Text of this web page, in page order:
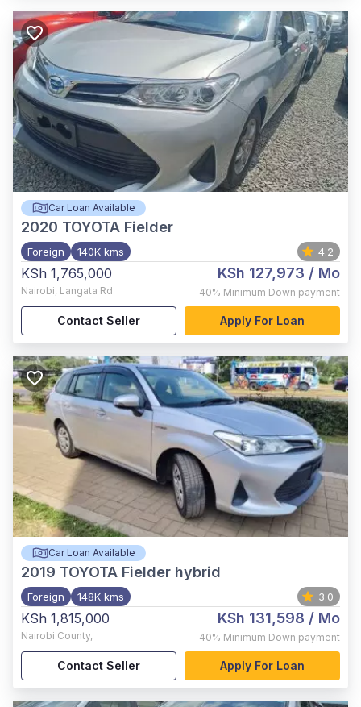
Car Loan Available
2020 TOYOTA Fielder
Foreign 140K kms 4.2
KSh 1,765,000
Nairobi, Langata Rd
KSh 127,973 / Mo
40% Minimum Down payment
Contact Seller Apply For Loan
Car Loan Available
2019 TOYOTA Fielder hybrid
Foreign 148K kms 3.0
KSh 1,815,000
Nairobi County,
KSh 131,598 / Mo
40% Minimum Down payment
Contact Seller Apply For Loan